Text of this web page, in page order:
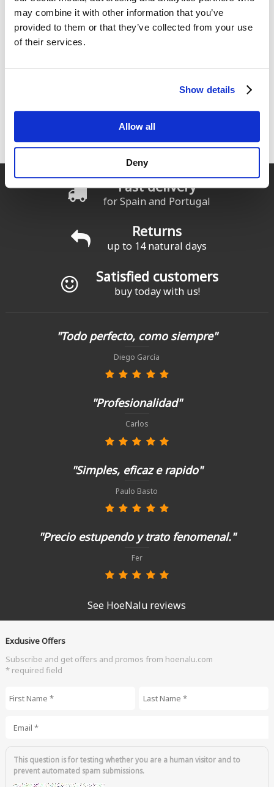
may combine it with other information that you’ve
provided to them or that they’ve collected from your use
of their services.
Show details
Allow all
Deny
ION Water, Surfing elements
todas las condiciones
Fast delivery
for Spain and Portugal
Returns
up to 14 natural days
Satisfied customers
buy today with us!
"Todo perfecto, como siempre"
Diego García
"Profesionalidad"
Carlos
"Simples, eficaz e rapido"
Paulo Basto
"Precio estupendo y trato fenomenal."
Fer
See HoeNalu reviews
Exclusive Offers
Subscribe and get offers and promos from hoenalu.com
* required field
This question is for testing whether you are a human visitor and to
prevent automated spam submissions.